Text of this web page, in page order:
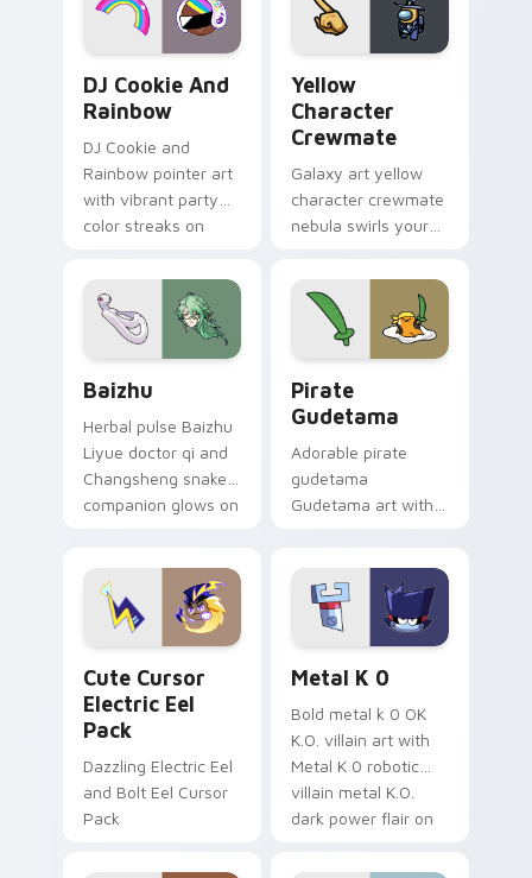
DJ Cookie And
Rainbow
DJ Cookie and
Rainbow pointer art
with vibrant party
color streaks on
Yellow
Character
Crewmate
Galaxy art yellow
character crewmate
nebula swirls your
cursor tabs with
cosmic pointer flair.
Baizhu
Herbal pulse Baizhu
Liyue doctor qi and
Changsheng snake
companion glows on
Genshin custom
cursor serenity.
Pirate
Gudetama
Adorable pirate
gudetama
Gudetama art with
Sanrio flair on your
pointer pair.
Cute Cursor
Electric Eel
Pack
Dazzling Electric Eel
and Bolt Eel Cursor
Pack
Metal K 0
Bold metal k 0 OK
K.O. villain art with
Metal K 0 robotic
villain metal K.O.
dark power flair on